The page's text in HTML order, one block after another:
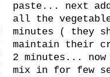
paste... next
all the
minutes ( they
maintain their
2 minutes...
mix in for few